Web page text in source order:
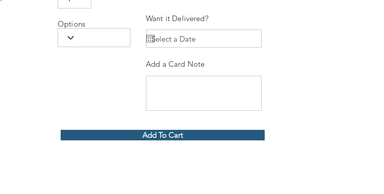
Options
Want it Delivered?
Add a Card Note
Add To Cart